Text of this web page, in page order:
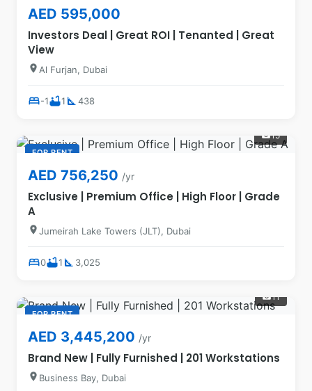
AED 595,000
Investors Deal | Great ROI | Tenanted | Great
View
location_on Al Furjan, Dubai
bed-1bathtub1 square_foot 438
FOR RENT
photo_camera15
AED 756,250 /yr
Exclusive | Premium Office | High Floor | Grade
A
location_onJumeirah Lake Towers (JLT), Dubai
bed0bathtub1 square_foot 3,025
FOR RENT
photo_camera11
AED 3,445,200 /yr
Brand New | Fully Furnished | 201 Workstations
location_on Business Bay, Dubai